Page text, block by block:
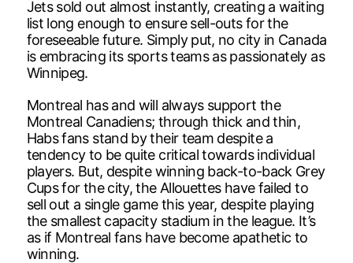
Jets sold out almost instantly, creating a waiting
list long enough to ensure sell-outs for the
foreseeable future. Simply put, no city in Canada
is embracing its sports teams as passionately as
Winnipeg.
Montreal has and will always support the
Montreal Canadiens; through thick and thin,
Habs fans stand by their team despite a
tendency to be quite critical towards individual
players. But, despite winning back-to-back Grey
Cups for the city, the Allouettes have failed to
sell out a single game this year, despite playing
the smallest capacity stadium in the league. It’s
as if Montreal fans have become apathetic to
winning.